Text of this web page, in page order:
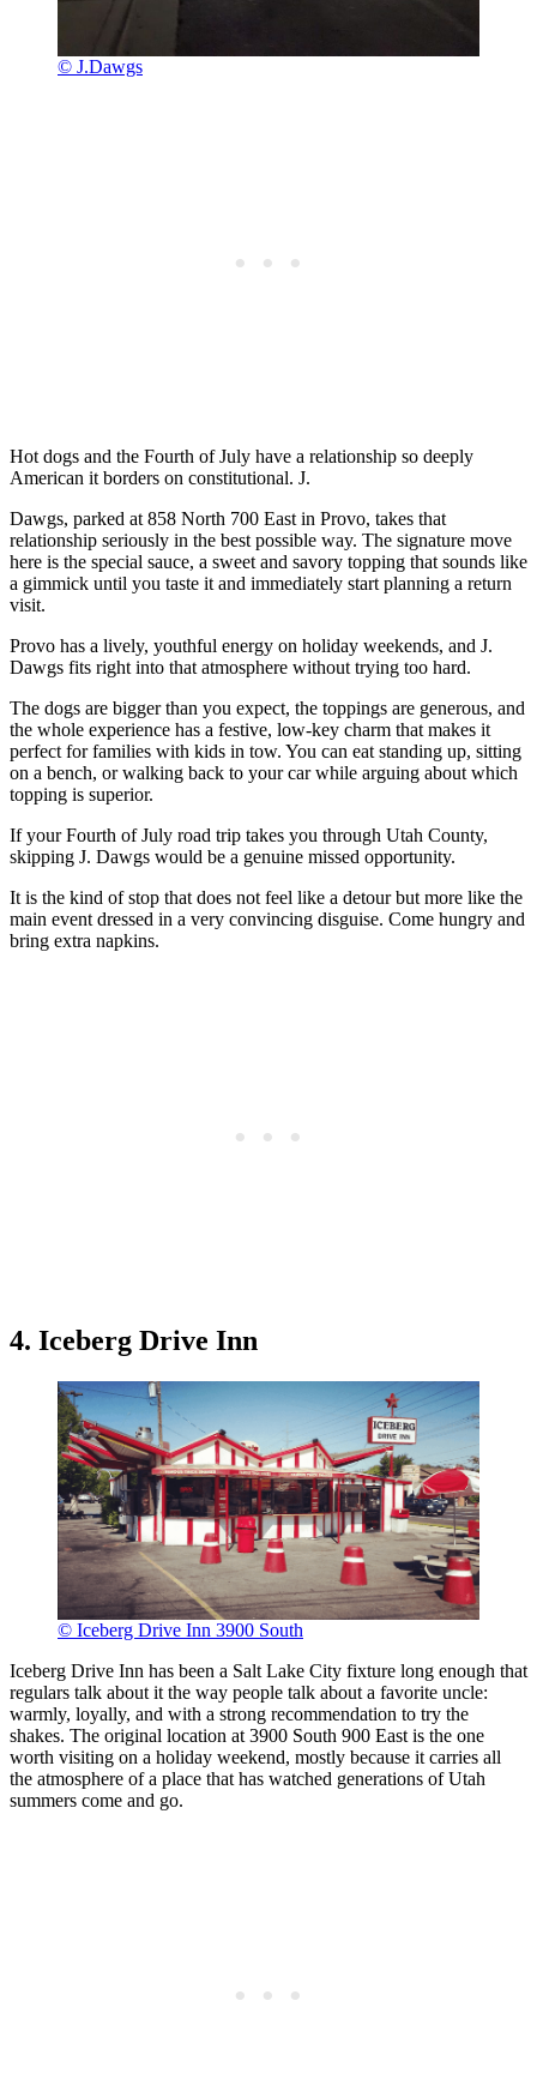
© J.Dawgs
Hot dogs and the Fourth of July have a relationship so deeply
American it borders on constitutional. J.
Dawgs, parked at 858 North 700 East in Provo, takes that
relationship seriously in the best possible way. The signature move
here is the special sauce, a sweet and savory topping that sounds like
a gimmick until you taste it and immediately start planning a return
visit.
Provo has a lively, youthful energy on holiday weekends, and J.
Dawgs fits right into that atmosphere without trying too hard.
The dogs are bigger than you expect, the toppings are generous, and
the whole experience has a festive, low-key charm that makes it
perfect for families with kids in tow. You can eat standing up, sitting
on a bench, or walking back to your car while arguing about which
topping is superior.
If your Fourth of July road trip takes you through Utah County,
skipping J. Dawgs would be a genuine missed opportunity.
It is the kind of stop that does not feel like a detour but more like the
main event dressed in a very convincing disguise. Come hungry and
bring extra napkins.
4. Iceberg Drive Inn
© Iceberg Drive Inn 3900 South
Iceberg Drive Inn has been a Salt Lake City fixture long enough that
regulars talk about it the way people talk about a favorite uncle:
warmly, loyally, and with a strong recommendation to try the
shakes. The original location at 3900 South 900 East is the one
worth visiting on a holiday weekend, mostly because it carries all
the atmosphere of a place that has watched generations of Utah
summers come and go.